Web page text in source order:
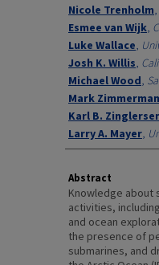
Nicole Trenholm,
Esmee van Wijk,
Luke Wallace,
Josh K. Willis,
Michael Wood,
Mark
Karl B.
Larry A. Mayer,
Abstract
Knowledge about
activities,
and ocean
the presence of
submarines, and